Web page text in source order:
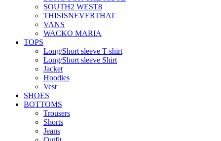
SOUTH2 WEST8
THISISNEVERTHAT
VANS
WACKO MARIA
TOPS
Long/Short sleeve T-shirt
Long/Short sleeve Shirt
Jacket
Hoodies
Vest
SHOES
BOTTOMS
Trousers
Shorts
Jeans